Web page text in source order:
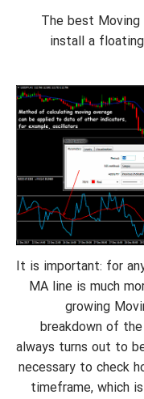
The best Moving
install a
It is important: for
MA line is much
growing
breakdown of
always turns out to
necessary to check
timeframe, which